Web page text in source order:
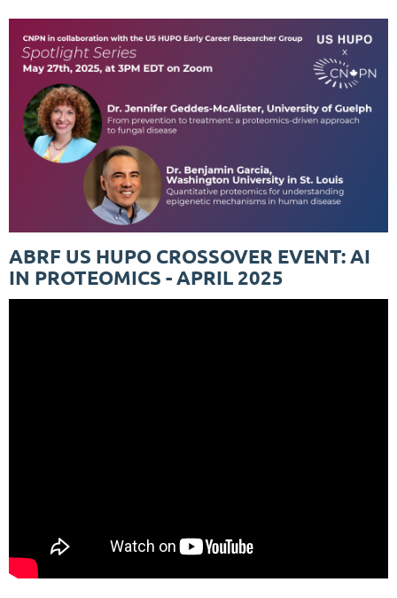
ABRF US HUPO CROSSOVER EVENT: AI
IN PROTEOMICS - APRIL 2025